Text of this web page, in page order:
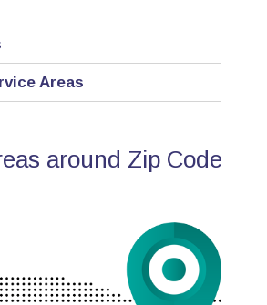
Areas
around Zip Code